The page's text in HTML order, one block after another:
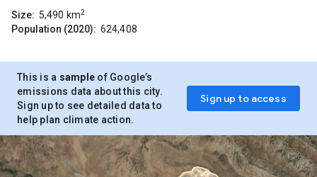
Size: 5,490 km2
Population (2020): 624,408
This is a sample of Google’s
emissions data about this city.
Sign up to see detailed data to
help plan climate action.
Sign up to access